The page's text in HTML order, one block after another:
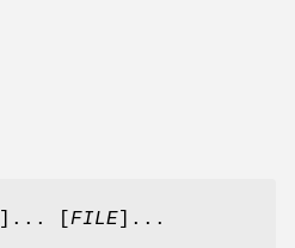
]... [ FILE ]...